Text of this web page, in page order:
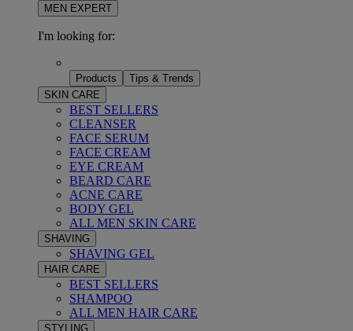
MEN EXPERT
I'm looking for:
Products
Tips & Trends
SKIN CARE
BEST SELLERS
CLEANSER
FACE SERUM
FACE CREAM
EYE CREAM
BEARD CARE
ACNE CARE
BODY GEL
ALL MEN SKIN CARE
SHAVING
SHAVING GEL
HAIR CARE
BEST SELLERS
SHAMPOO
ALL MEN HAIR CARE
STYLING